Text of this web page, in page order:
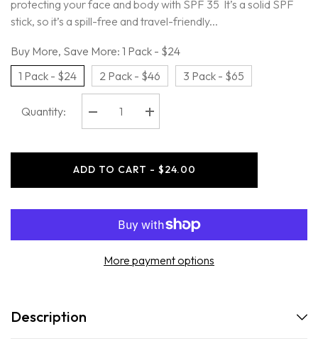
protecting your face and body with SPF 35 It’s a solid SPF
stick, so it’s a spill-free and travel-friendly...
Buy More, Save More: 1 Pack - $24
1 Pack - $24
2 Pack - $46 3 Pack - $65
Quantity:
Decrease
quantity
Alps
Go
Clear
Sunscreen
Increase
quantity
Alps
Go
Clear
Sunscreen
ADD TO CART - $24.00
More payment options
Description